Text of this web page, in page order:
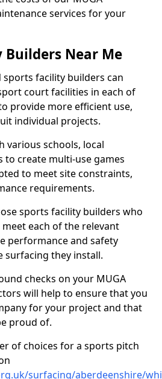
services for your
Builders Near Me
facility builders can
court facilities in each of
provide more efficient use,
individual projects.
various schools, local
to create multi-use games
to meet site constraints,
requirements.
sports facility builders who
each of the relevant
performance and safety
surfacing they install.
checks on your MUGA
will help to ensure that you
for your project and that
proud of.
of choices for a sports pitch
surfacing/aberdeenshire/